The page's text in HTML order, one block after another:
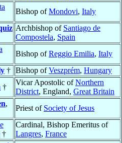
Bishop ofMondovi, Italy
Archbishop of Santiago de
Compostela, Spain
Bishop ofReggio Emilia, Italy
† Bishop ofVeszprém, Hungary
†
Vicar Apostolic ofNorthern
District, England, Great Britain
,
Priest of Society of Jesus
†
Cardinal, Bishop Emeritus of
Langres, France